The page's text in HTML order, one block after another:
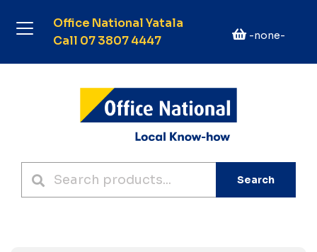
Office National Yatala
Call 07 3807 4447
-none-
Search